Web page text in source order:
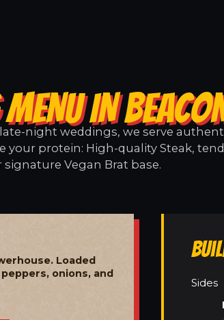
MENU IN
night weddings, we serve
your protein: High-quality Steak,
signature Vegan Brat base.
Loaded
onions, and
Sides